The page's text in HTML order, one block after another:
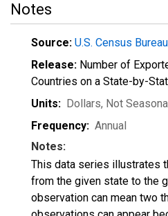
Notes
Source: U.S. Census Bureau
Release: Number of
Countries on a State-by-
Units: Dollars, Not
Frequency: Annual
Notes:
This data series illustrates
from the given state to the
observation can mean two